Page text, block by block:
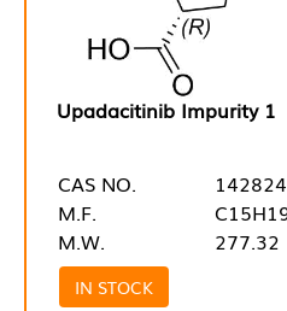
Upadacitinib Impurity 1
CAS NO.
M.F.
M.W.
277.32
IN STOCK